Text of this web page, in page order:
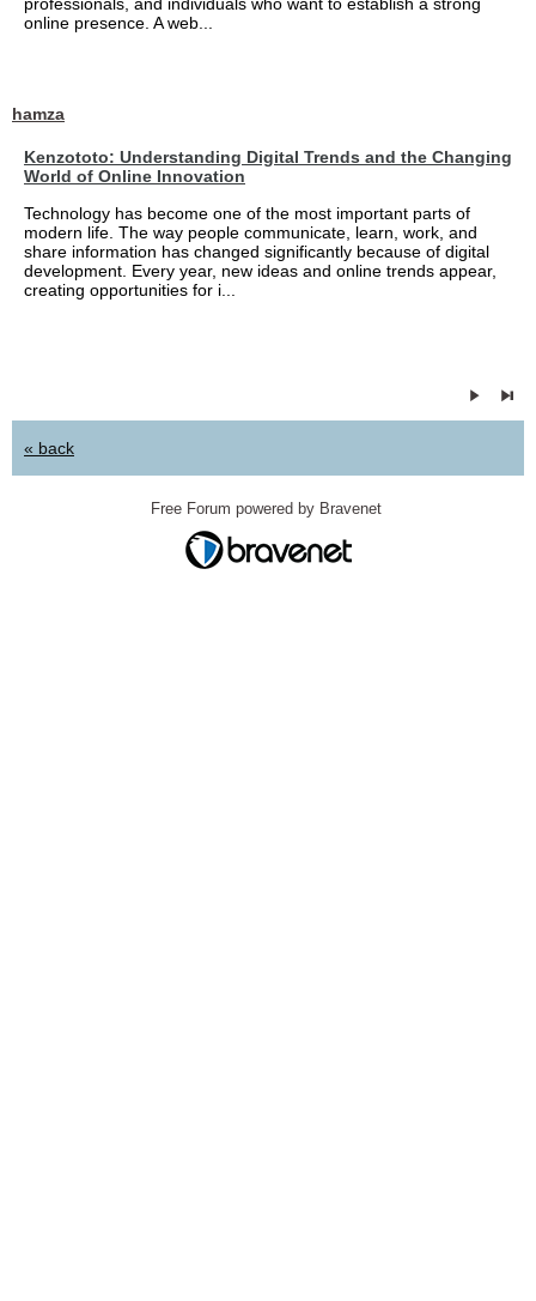
online presence. A web...
hamza
Kenzototo: Understanding Digital Trends and the Changing
World of Online Innovation
Technology has become one of the most important parts of
modern life. The way people communicate, learn, work, and
share information has changed significantly because of digital
development. Every year, new ideas and online trends appear,
creating opportunities for i...
« back
Free Forum powered by Bravenet